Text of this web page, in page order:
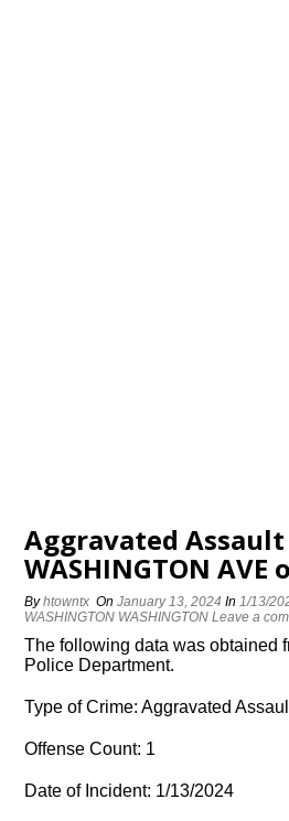
Aggravated Assault
WASHINGTON AVE
Byhtowntx OnJanuary 13, 2024 In1/13/
WASHINGTON WASHINGTON Leave a
The following data was obtained
Police Department.
Type of Crime: Aggravated
Offense Count: 1
Date of Incident: 1/13/2024